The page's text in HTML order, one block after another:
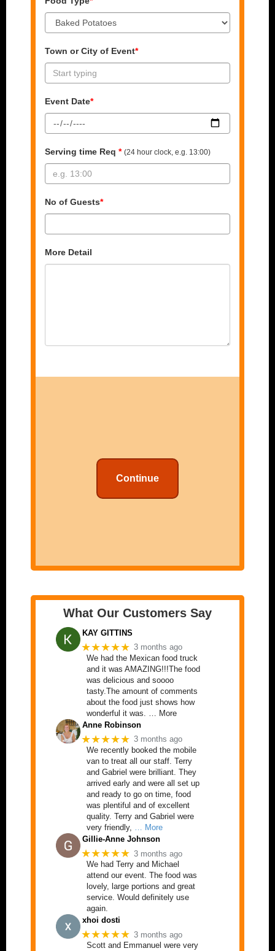
Town or City of Event*
Event Date*
Serving time Req * (24 hour clock, e.g. 13:00)
No of Guests*
More Detail
Continue
What Our Customers Say
KAY GITTINS
★★★★★ 3 months ago
We had the Mexican food truck
and it was AMAZING!!!The food
was delicious and soooo
tasty.The amount of comments
about the food just shows how
wonderful it was. … More
Anne Robinson
★★★★★ 3 months ago
We recently booked the mobile
van to treat all our staff. Terry
and Gabriel were brilliant. They
arrived early and were all set up
and ready to go on time, food
was plentiful and of excellent
quality. Terry and Gabriel were
very friendly,
… More
Gillie-Anne Johnson
★★★★★ 3 months ago
We had Terry and Michael
attend our event. The food was
lovely, large portions and great
service. Would definitely use
again.
xhoi dosti
★★★★★ 3 months ago
Scott and Emmanuel were very